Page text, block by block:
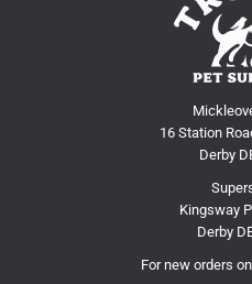
16 Station
Derby
Kingsway
Derby
For new orders